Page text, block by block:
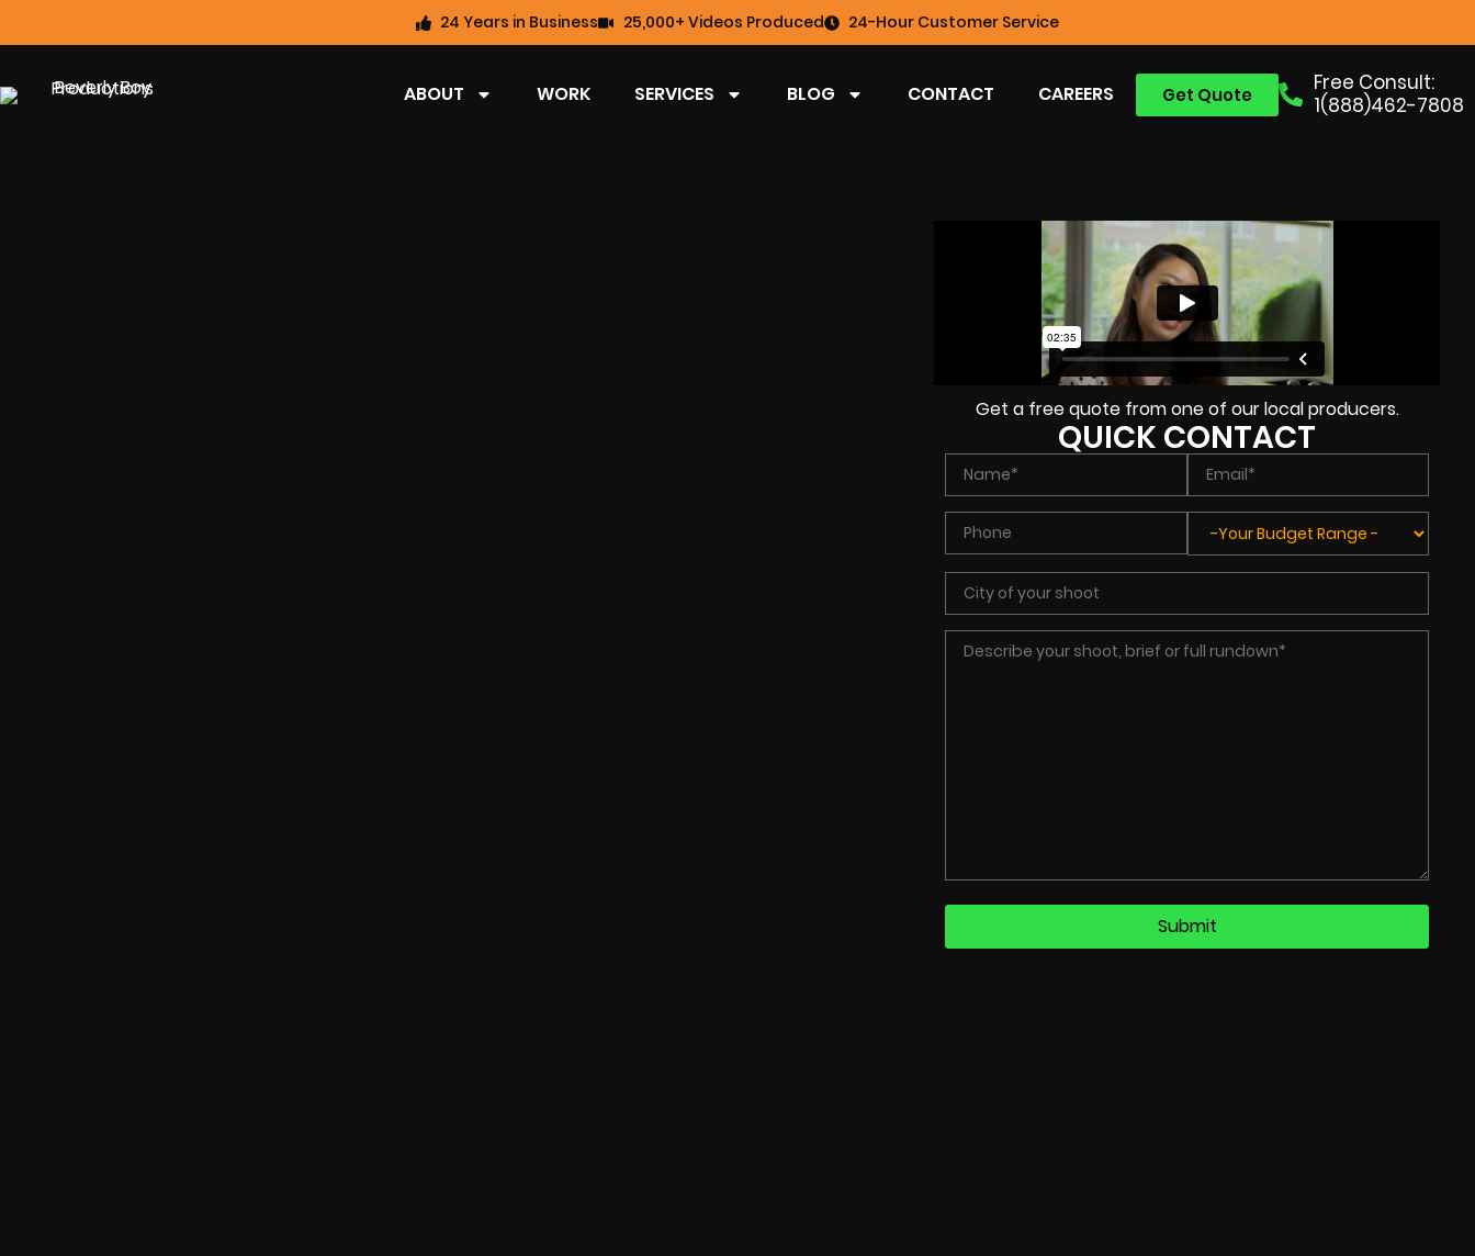
24 Years in Business 25,000+ Videos Produced 24-Hour Customer Service
Free Consult:
1(888)462-7808
Get Quote
ABOUT WORK SERVICES BLOG CONTACT CAREERS
Get a free quote from one of our local producers.
QUICK CONTACT